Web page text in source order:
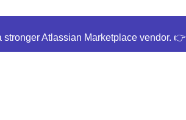
Atlassian Marketplace vendor. 👉